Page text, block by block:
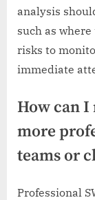
analysis
such as
risks to
immediate
How can I
more
teams or
Professional